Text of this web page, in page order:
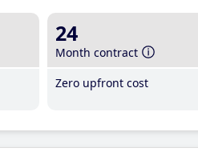
24
Month contract
Zero upfront cost